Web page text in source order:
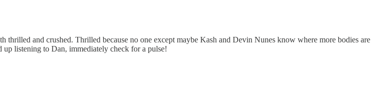
and crushed. Thrilled because no one except maybe Kash and Devin Nunes know where more bodies are
listening to Dan, immediately check for a pulse!